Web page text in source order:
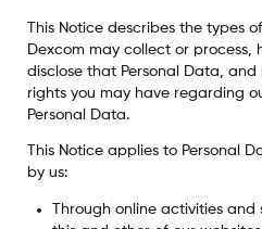
This Notice describes the types
Dexcom may collect or process,
disclose that Personal Data,
rights you may have regarding
Personal Data.
This Notice applies to Personal
by us:
Through online activities and